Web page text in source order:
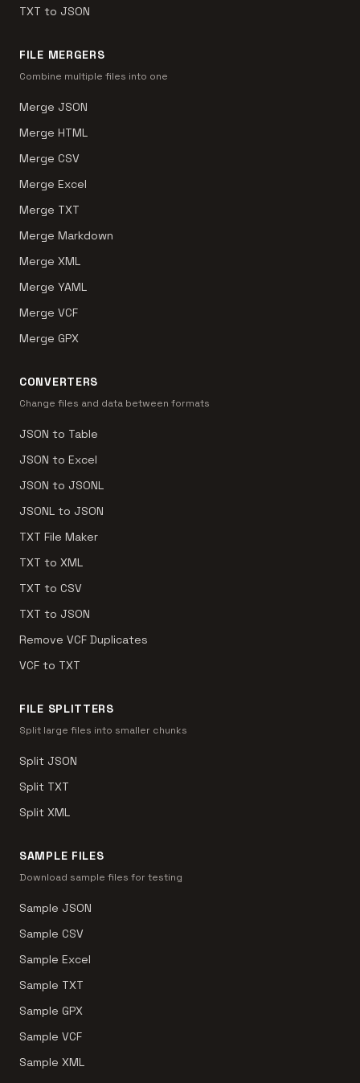
TXT to JSON
FILE MERGERS
Combine multiple files into one
Merge JSON
Merge HTML
Merge CSV
Merge Excel
Merge TXT
Merge Markdown
Merge XML
Merge YAML
Merge VCF
Merge GPX
CONVERTERS
Change files and data between formats
JSON to Table
JSON to Excel
JSON to JSONL
JSONL to JSON
TXT File Maker
TXT to XML
TXT to CSV
TXT to JSON
Remove VCF Duplicates
VCF to TXT
FILE SPLITTERS
Split large files into smaller chunks
Split JSON
Split TXT
Split XML
SAMPLE FILES
Download sample files for testing
Sample JSON
Sample CSV
Sample Excel
Sample TXT
Sample GPX
Sample VCF
Sample XML